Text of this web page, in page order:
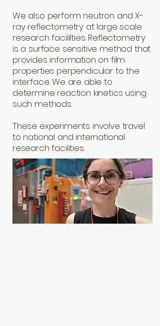
We also perform neutron and X-
ray reflectometry at large scale
research facililties. Reflectometry
is a surface sensitive method that
provides information on film
properties perpendicular to the
interface. We are able to
determine reaction kinetics using
such methods.
These experiments involve travel
to national and international
research facilities.